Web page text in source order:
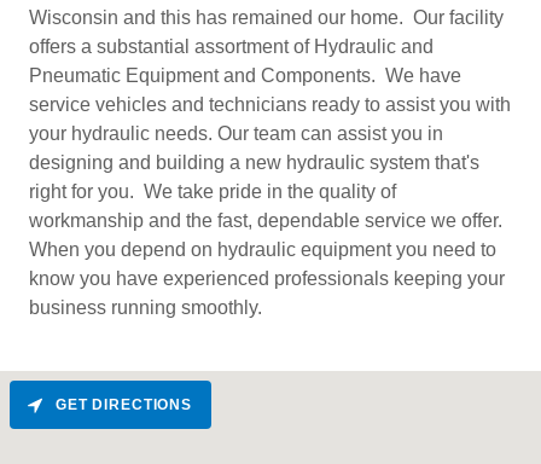
Wisconsin and this has remained our home. Our facility
offers a substantial assortment of Hydraulic and
Pneumatic Equipment and Components. We have
service vehicles and technicians ready to assist you with
your hydraulic needs. Our team can assist you in
designing and building a new hydraulic system that's
right for you. We take pride in the quality of
workmanship and the fast, dependable service we offer.
When you depend on hydraulic equipment you need to
know you have experienced professionals keeping your
business running smoothly.
GET DIRECTIONS